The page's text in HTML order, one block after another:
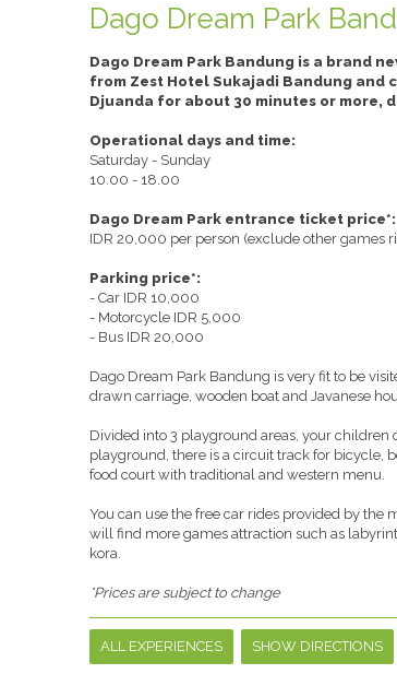
Dago Dream Park
Dago Dream Park Bandung is a brand
from Zest Hotel Sukajadi Bandung and
Djuanda for about 30 minutes or more,
Operational days and time:
Saturday - Sunday
10.00 - 18.00
Dago Dream Park entrance ticket price*:
IDR 20,000 per person (exclude other games
Parking price*:
- Car IDR 10,000
- Motorcycle IDR 5,000
- Bus IDR 20,000
Dago Dream Park Bandung is very fit to be
drawn carriage, wooden boat and Javanese
Divided into 3 playground areas, your children
playground, there is a circuit track for bicycle,
food court with traditional and western menu.
You can use the free car rides provided by the
will find more games attraction such as
kora.
*Prices are subject to change
ALL EXPERIENCES SHOW DIRECTIONS